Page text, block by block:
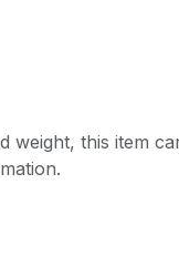
weight, this item